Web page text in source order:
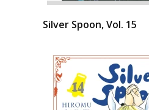
Silver Spoon, Vol. 15